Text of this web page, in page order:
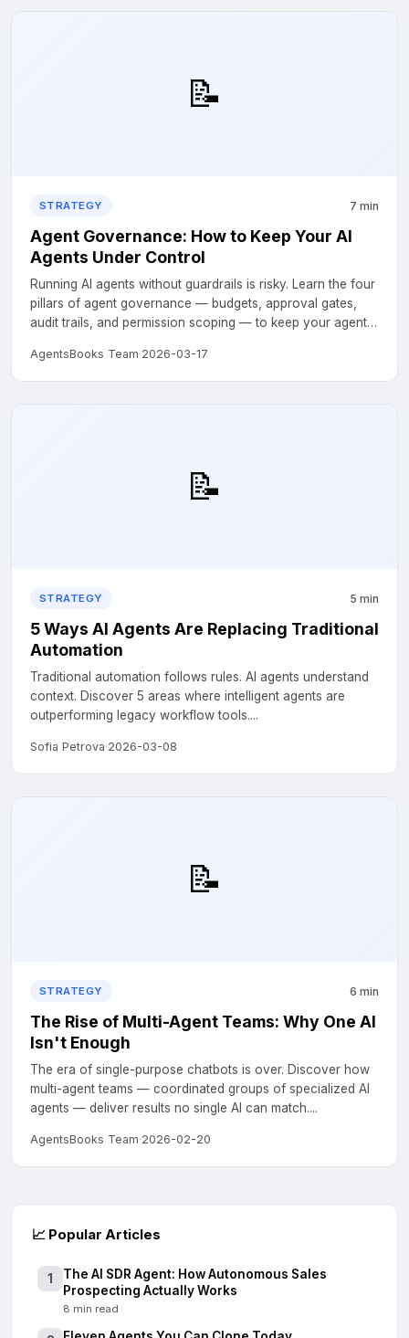
📝
STRATEGY 7 min
Agent Governance: How to Keep Your AI
Agents Under Control
Running AI agents without guardrails is risky. Learn the four
pillars of agent governance — budgets, approval gates,
audit trails, and permission scoping — to keep your agents
AgentsBooks Team·2026-03-17
📝
STRATEGY 5 min
5 Ways AI Agents Are Replacing Traditional
Automation
Traditional automation follows rules. AI agents understand
context. Discover 5 areas where intelligent agents are
outperforming legacy workflow tools....
Sofia Petrova·2026-03-08
📝
STRATEGY 6 min
The Rise of Multi-Agent Teams: Why One AI
Isn't Enough
The era of single-purpose chatbots is over. Discover how
multi-agent teams — coordinated groups of specialized AI
agents — deliver results no single AI can match....
AgentsBooks Team·2026-02-20
📈 Popular Articles
1
The AI SDR Agent: How Autonomous Sales
Prospecting Actually Works
8 min read